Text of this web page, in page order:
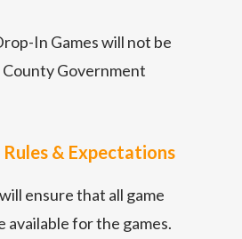
In Games will not be
Government
Rules & Expectations
ensure that all game
available for the games.